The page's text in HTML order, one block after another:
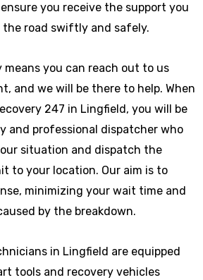
you receive the support you
the road swiftly and safely.
you can reach out to us
and we will be there to help. When
247 in Lingfield, you will be
and professional dispatcher who
situation and dispatch the
to your location. Our aim is to
minimizing your wait time and
by the breakdown.
in Lingfield are equipped
tools and recovery vehicles